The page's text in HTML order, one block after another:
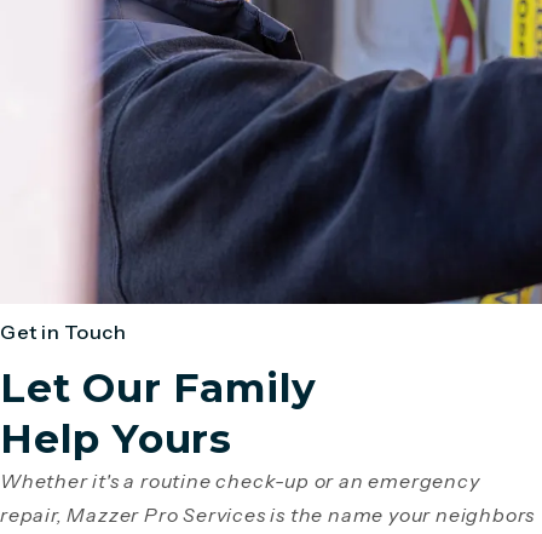
Get in Touch
Let Our Family
Help Yours
Whether it's a routine check-up or an emergency
repair, Mazzer Pro Services is the name your neighbors